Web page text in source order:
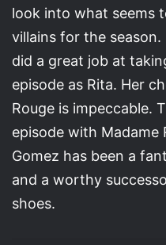
look into what seems
villains for the
did a great job at
episode as Rita. Her
Rouge is impeccable.
episode with Madame
Gomez has been a
and a worthy
shoes.